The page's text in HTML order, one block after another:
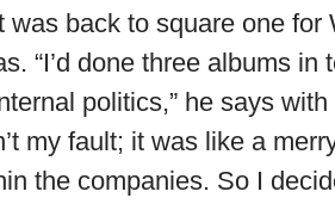
was back to square one for
“I’d done three albums in
politics,” he says
my fault; it was like a
the companies. So I